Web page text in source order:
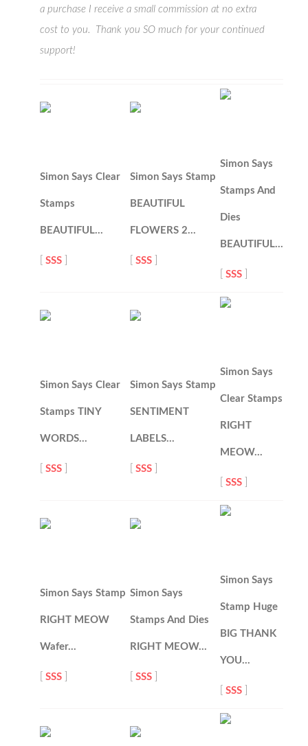
a purchase I receive a small commission at no extra
cost to you. Thank you SO much for your continued
support!
Simon Says Clear
Stamps
BEAUTIFUL…
[SSS
Simon Says Stamp
BEAUTIFUL
FLOWERS 2…
[SSS
Simon Says
Stamps And
Dies
BEAUTIFUL…
[SSS
Simon Says Clear
Stamps TINY
WORDS…
[SSS
Simon Says Stamp
SENTIMENT
LABELS…
[SSS
Simon Says
Clear Stamps
RIGHT
MEOW…
[SSS
Simon Says Stamp
RIGHT MEOW
Wafer…
[SSS
Simon Says
Stamps And Dies
RIGHT MEOW…
[SSS
Simon Says
Stamp Huge
BIG THANK
YOU…
[SSS